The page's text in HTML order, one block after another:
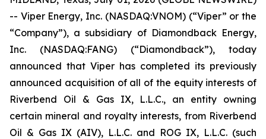
-- Viper Energy, Inc. (NASDAQ:VNOM) (“Viper” or the
“Company”), a subsidiary of Diamondback Energy,
Inc. (NASDAQ:FANG) (“Diamondback”), today
announced that Viper has completed its previously
announced acquisition of all of the equity interests of
Riverbend Oil & Gas IX, L.L.C., an entity owning
certain mineral and royalty interests, from Riverbend
Oil & Gas IX (AIV), L.L.C. and ROG IX, L.L.C. (such